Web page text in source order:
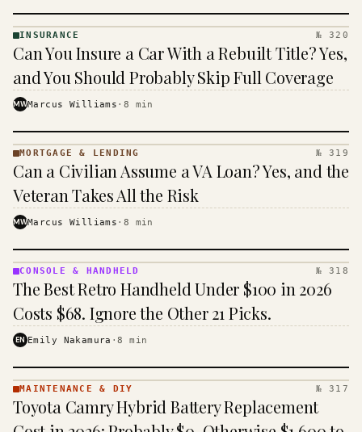
· KINJA
INSURANCE № 320
Can You Insure a Car With a Rebuilt Title? Yes,
and You Should Probably Skip Full Coverage
MWMarcus Williams · 8 min
MORTGAGE
&
· KINJA
MORTGAGE & LENDING № 319
Can a Civilian Assume a VA Loan? Yes, and the
Veteran Takes All the Risk
MWMarcus Williams · 8 min
&
HANDHELD
· KINJA
CONSOLE & HANDHELD № 318
The Best Retro Handheld Under $100 in 2026
Costs $68. Ignore the Other 21 Picks.
EN Emily Nakamura ·8 min
& DIY ·
KINJA
MAINTENANCE & DIY № 317
Toyota Camry Hybrid Battery Replacement